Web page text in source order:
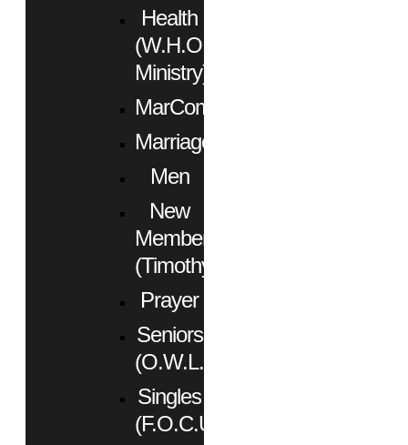
Health
(W.H.O.
Ministry)
MarCom
Marriage
Men
New
Members
(Timothy)
Prayer
Seniors
(O.W.L.)
Singles
(F.O.C.U.S.)